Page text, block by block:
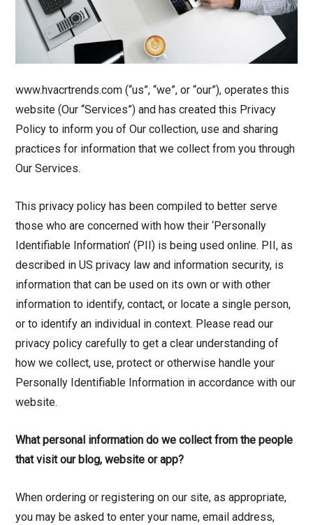
www.hvacrtrends.com (“us”, “we”, or “our”), operates this
website (Our “Services”) and has created this Privacy
Policy to inform you of Our collection, use and sharing
practices for information that we collect from you through
Our Services.
This privacy policy has been compiled to better serve
those who are concerned with how their ‘Personally
Identifiable Information’ (PII) is being used online. PII, as
described in US privacy law and information security, is
information that can be used on its own or with other
information to identify, contact, or locate a single person,
or to identify an individual in context. Please read our
privacy policy carefully to get a clear understanding of
how we collect, use, protect or otherwise handle your
Personally Identifiable Information in accordance with our
website.
What personal information do we collect from the people
that visit our blog, website or app?
When ordering or registering on our site, as appropriate,
you may be asked to enter your name, email address,